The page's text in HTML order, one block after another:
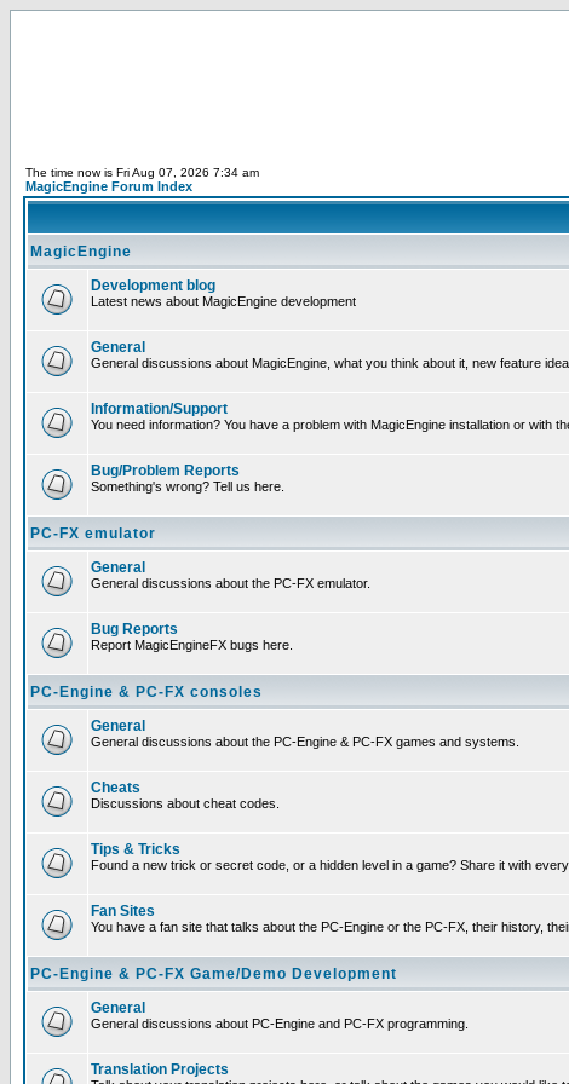
The time now is Fri Aug 07, 2026 7:34 am
MagicEngine Forum Index
MagicEngine
Development blog
Latest news about MagicEngine development
General
General discussions about MagicEngine, what you think about it, new feature
Information/Support
You need information? You have a problem with MagicEngine installation or with
Bug/Problem Reports
Something's wrong? Tell us here.
PC-FX emulator
General
General discussions about the PC-FX emulator.
Bug Reports
Report MagicEngineFX bugs here.
PC-Engine & PC-FX consoles
General
General discussions about the PC-Engine & PC-FX games and systems.
Cheats
Discussions about cheat codes.
Tips & Tricks
Found a new trick or secret code, or a hidden level in a game? Share it with
Fan Sites
You have a fan site that talks about the PC-Engine or the PC-FX, their history,
PC-Engine & PC-FX Game/Demo Development
General
General discussions about PC-Engine and PC-FX programming.
Translation Projects